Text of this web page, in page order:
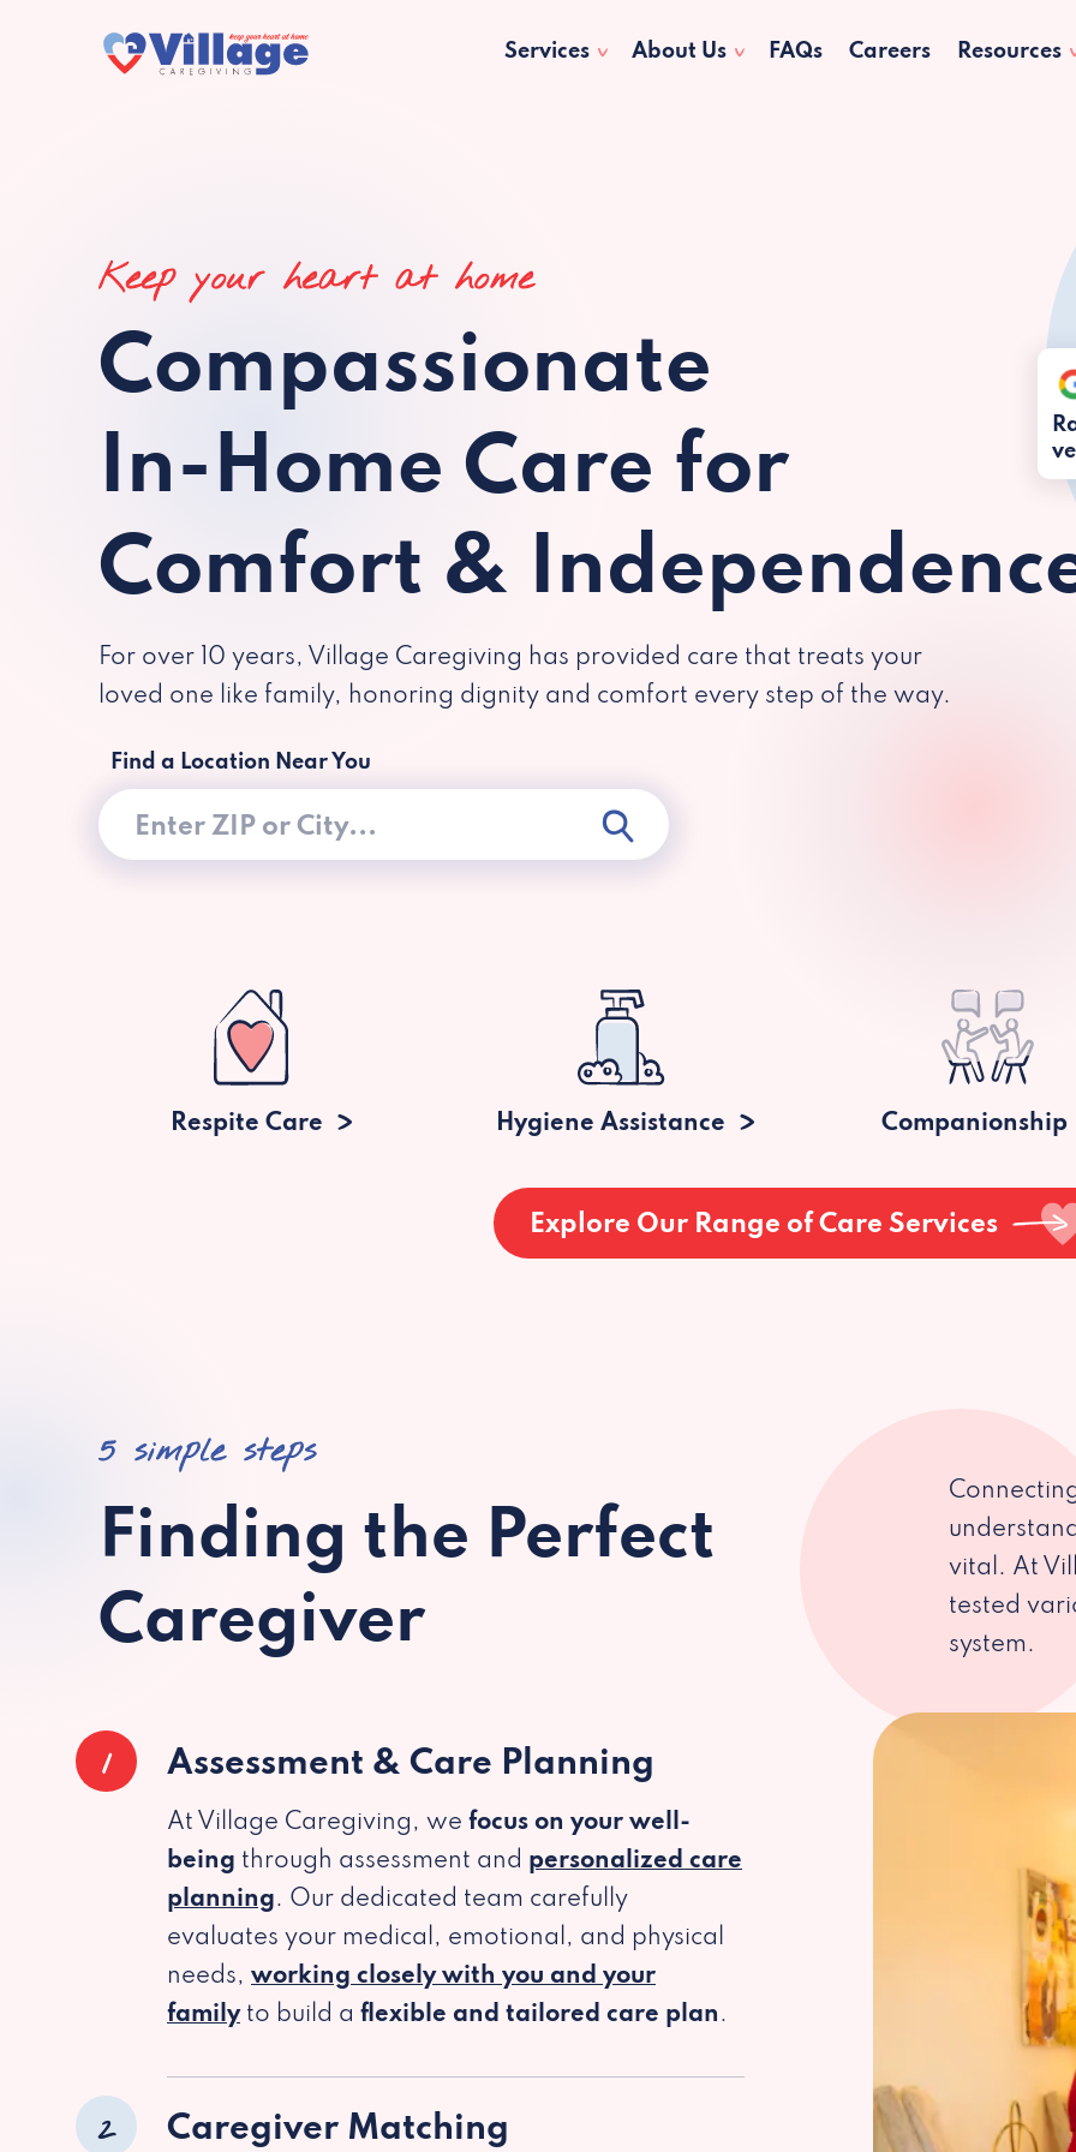
Services About Us FAQs Careers Resources
Keep your heart at home
Compassionate
In-Home Care for
Comfort &
For over 10 years, Village Caregiving has provided care that treats your
loved one like family, honoring dignity and comfort every step of the way.
Find a Location Near You
Respite Care Hygiene Assistance Companionship
Explore Our Range of Care Services
5 simple steps
Finding the Perfect
Caregiver
vital. At
tested
system.
1 Assessment & Care Planning
At Village Caregiving, we focus on your well-
being through assessment and personalized care
planning. Our dedicated team carefully
evaluates your medical, emotional, and physical
needs, working closely with you and your
familyto build a flexible and tailored care plan .
2 Caregiver Matching